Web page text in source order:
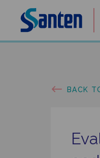
content
BACK